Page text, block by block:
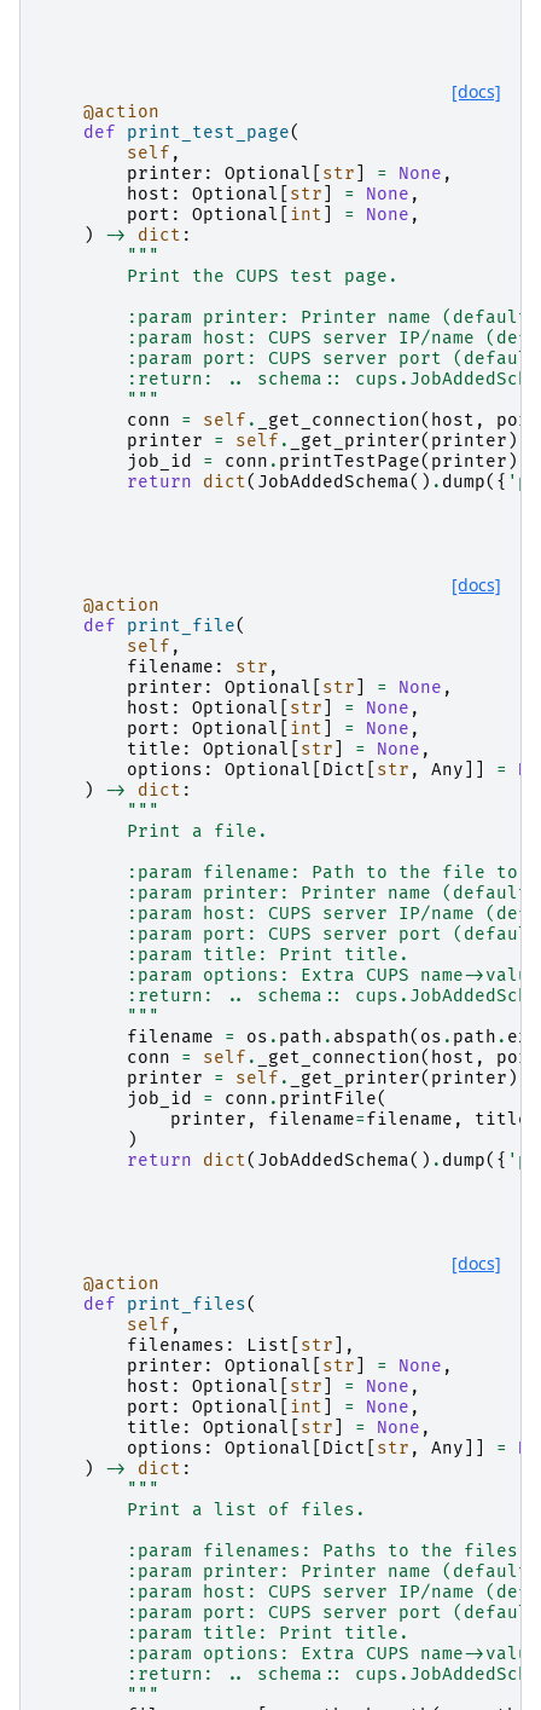
[docs]
@action
def
print_test_page(
self ,
printer : Optional str = None ,
host : Optional str = None ,
port : Optional int = None ,
)
-> dict :
"""
        Print the CUPS test page.
:param printer: Printer name
:param host: CUPS server IP/name
:param port: CUPS server port
:return: .. schema::
        """
conn
= self . _get_connection( host , port
printer
= self . _get_printer( printer )
job_id
= conn . printTestPage( printer )
return
dict( JobAddedSchema() . dump({
[docs]
@action
def
print_file(
self ,
filename : str ,
printer : Optional str = None ,
host : Optional str = None ,
port : Optional int = None ,
title : Optional str = None ,
options : Optional Dict str , Any =
)
-> dict :
"""
        Print a file.
:param filename: Path to the file to
:param printer: Printer name
:param host: CUPS server IP/name
:param port: CUPS server port
        :param title: Print title.
:param options: Extra CUPS name-
:return: .. schema::
        """
filename
= os . path . abspath( os . path .
conn
= self . _get_connection( host , port
printer
= self . _get_printer( printer )
job_id
= conn . printFile(
printer , filename=filename , title
)
return
dict( JobAddedSchema() . dump({
[docs]
@action
def
print_files(
self ,
filenames : List str ],
printer : Optional str = None ,
host : Optional str = None ,
port : Optional int = None ,
title : Optional str = None ,
options : Optional Dict str , Any =
)
-> dict :
"""
        Print a list of files.
:param filenames: Paths to the files
:param printer: Printer name
:param host: CUPS server IP/name
:param port: CUPS server port
        :param title: Print title.
:param options: Extra CUPS name-
:return: .. schema::
        """